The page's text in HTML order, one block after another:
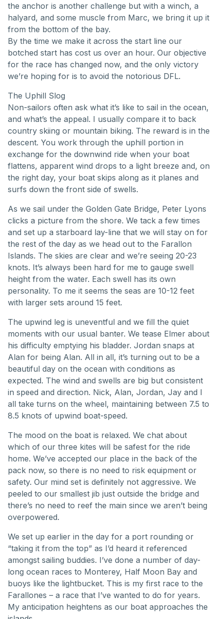
the anchor is another challenge but with a winch, a
halyard, and some muscle from Marc, we bring it up it
from the bottom of the bay.
By the time we make it across the start line our
botched start has cost us over an hour. Our objective
for the race has changed now, and the only victory
we’re hoping for is to avoid the notorious DFL.
The Uphill Slog
Non-sailors often ask what it’s like to sail in the ocean,
and what’s the appeal. I usually compare it to back
country skiing or mountain biking. The reward is in the
descent. You work through the uphill portion in
exchange for the downwind ride when your boat
flattens, apparent wind drops to a light breeze and, on
the right day, your boat skips along as it planes and
surfs down the front side of swells.
As we sail under the Golden Gate Bridge, Peter Lyons
clicks a picture from the shore. We tack a few times
and set up a starboard lay-line that we will stay on for
the rest of the day as we head out to the Farallon
Islands. The skies are clear and we’re seeing 20-23
knots. It’s always been hard for me to gauge swell
height from the water. Each swell has its own
personality. To me it seems the seas are 10-12 feet
with larger sets around 15 feet.
The upwind leg is uneventful and we fill the quiet
moments with our usual banter. We tease Elmer about
his difficulty emptying his bladder. Jordan snaps at
Alan for being Alan. All in all, it’s turning out to be a
beautiful day on the ocean with conditions as
expected. The wind and swells are big but consistent
in speed and direction. Nick, Alan, Jordan, Jay and I
all take turns on the wheel, maintaining between 7.5 to
8.5 knots of upwind boat-speed.
The mood on the boat is relaxed. We chat about
which of our three kites will be safest for the ride
home. We’ve accepted our place in the back of the
pack now, so there is no need to risk equipment or
safety. Our mind set is definitely not aggressive. We
peeled to our smallest jib just outside the bridge and
there’s no need to reef the main since we aren’t being
overpowered.
We set up earlier in the day for a port rounding or
“taking it from the top” as I’d heard it referenced
amongst sailing buddies. I’ve done a number of day-
long ocean races to Monterey, Half Moon Bay and
buoys like the lightbucket. This is my first race to the
Farallones – a race that I’ve wanted to do for years.
My anticipation heightens as our boat approaches the